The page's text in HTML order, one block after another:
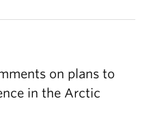
on plans to
in the Arctic